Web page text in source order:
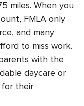
miles. When you
FMLA only
and many
to miss work.
with the
daycare or
for their